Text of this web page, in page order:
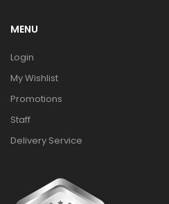
MENU
Login
My Wishlist
Promotions
Staff
Delivery Service